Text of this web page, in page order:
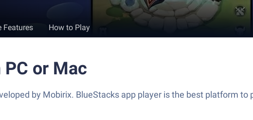
Features How to Play
or Mac
by Mobirix. BlueStacks app player is the best platform